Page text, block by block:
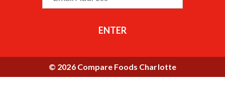
ENTER
© 2026 Compare Foods Charlotte